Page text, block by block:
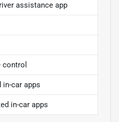
assistance app
in-car apps
in-car apps